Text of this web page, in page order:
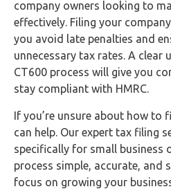
company owners looking to
effectively. Filing your
you avoid late penalties and
unnecessary tax rates. A clear
CT600 process will give you
stay compliant with HMRC.
If you’re unsure about how to
can help. Our expert tax filing
specifically for small business
process simple, accurate, and
focus on growing your